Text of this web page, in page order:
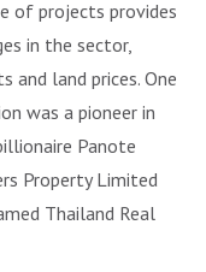
of projects provides
in the sector,
and land prices. One
was a pioneer in
Panote
Property Limited
Thailand Real